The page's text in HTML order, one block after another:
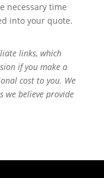
necessary time
into your quote.
links, which
if you make a
cost to you. We
we believe provide